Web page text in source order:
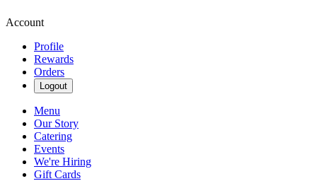
Account
Profile
Rewards
Orders
Logout
Menu
Our Story
Catering
Events
We're Hiring
Gift Cards